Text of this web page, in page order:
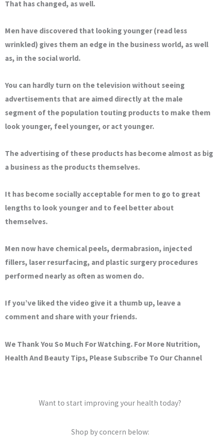
That has changed, as well.
Men have discovered that looking younger (read less
wrinkled) gives them an edge in the business world, as well
as, in the social world.
You can hardly turn on the television without seeing
advertisements that are aimed directly at the male
segment of the population touting products to make them
look younger, feel younger, or act younger.
The advertising of these products has become almost as big
a business as the products themselves.
It has become socially acceptable for men to go to great
lengths to look younger and to feel better about
themselves.
Men now have chemical peels, dermabrasion, injected
fillers, laser resurfacing, and plastic surgery procedures
performed nearly as often as women do.
If you’ve liked the video give it a thumb up, leave a
comment and share with your friends.
We Thank You So Much For Watching. For More Nutrition,
Health And Beauty Tips, Please Subscribe To Our Channel
Want to start improving your health today?
Shop by concern below: